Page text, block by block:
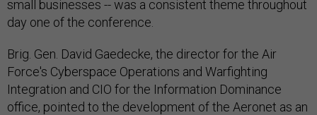
small businesses -- was a consistent theme throughout
day one of the conference.
Brig. Gen. David Gaedecke, the director for the Air
Force's Cyberspace Operations and Warfighting
Integration and CIO for the Information Dominance
office, pointed to the development of the Aeronet as an